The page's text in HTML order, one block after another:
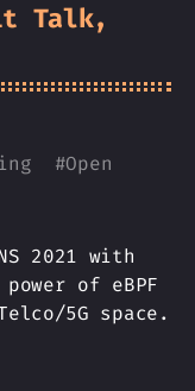
Talk,
#Open
2021 with
of eBPF
5G space.